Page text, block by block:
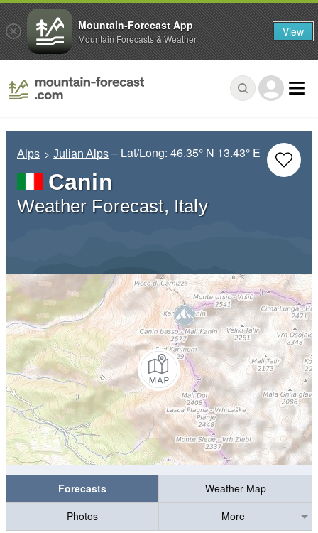
Alps Julian Alps – Lat/Long:46.35° N 13.43° E
Canin
Weather Forecast, Italy
Forecasts
Weather Map
Photos
More
Mountain-Forecast App
Mountain Forecasts & Weather View